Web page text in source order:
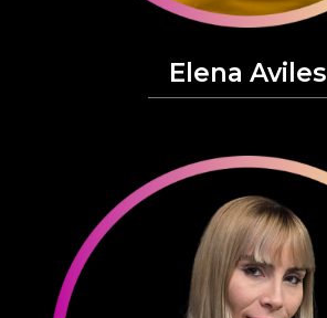
Elena Aviles